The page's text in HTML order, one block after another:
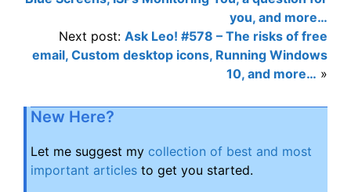
you, and more…
Next post: Ask Leo! #578 – The risks of free
email, Custom desktop icons, Running Windows
10, and more… »
New Here?
Let me suggest my collection of best and most
important articles to get you started.